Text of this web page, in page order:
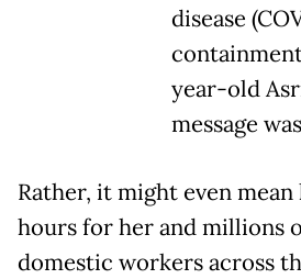
disease
year-old
message
Rather, it might even
hours for her and millions
domestic workers across